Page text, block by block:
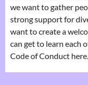
we want to gather
strong support for
want to create a
can get to learn each
Code of Conduct here.